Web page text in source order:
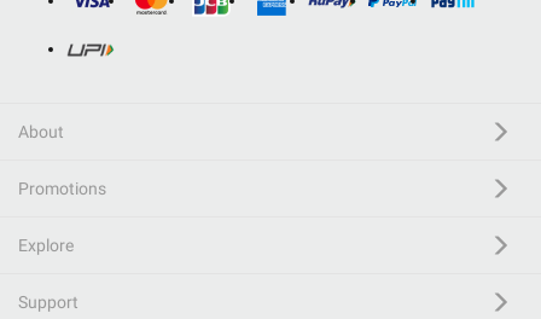
About
Promotions
Explore
Support